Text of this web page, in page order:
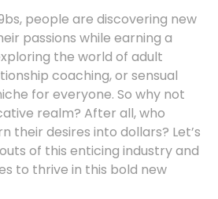
people are discovering new
passions while earning a
the world of adult
coaching, or sensual
for everyone. So why not
realm? After all, who
their desires into dollars? Let’s
of this enticing industry and
to thrive in this bold new